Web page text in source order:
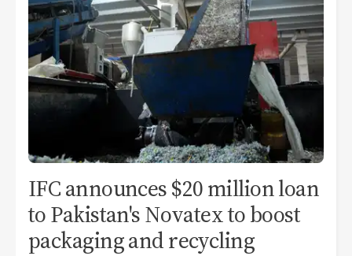
IFC announces $20 million loan
to Pakistan's Novatex to boost
packaging and recycling